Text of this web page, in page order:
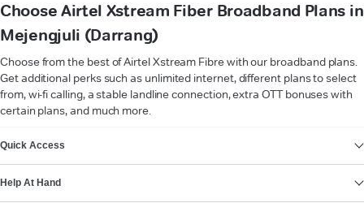
Choose Airtel Xstream Fiber Broadband Plans in
Mejengjuli (Darrang)
Choose from the best of Airtel Xstream Fibre with our broadband plans.
Get additional perks such as unlimited internet, different plans to select
from, wi-fi calling, a stable landline connection, extra OTT bonuses with
certain plans, and much more.
Quick Access
Help At Hand